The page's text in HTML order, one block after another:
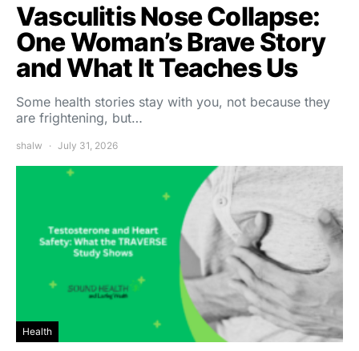
Vasculitis Nose Collapse:
One Woman’s Brave Story
and What It Teaches Us
Some health stories stay with you, not because they
are frightening, but…
shalw July 31, 2026
Health